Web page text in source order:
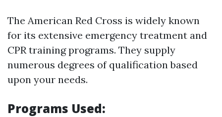
The American Red Cross is widely known
for its extensive emergency treatment and
CPR training programs. They supply
numerous degrees of qualification based
upon your needs.
Programs Used: